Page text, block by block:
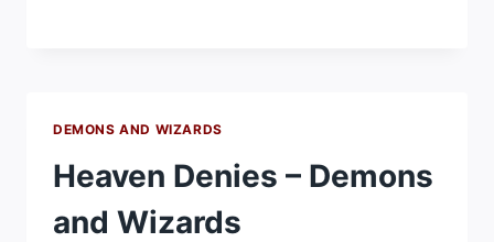
DEMONS AND WIZARDS
Heaven Denies – Demons
and Wizards